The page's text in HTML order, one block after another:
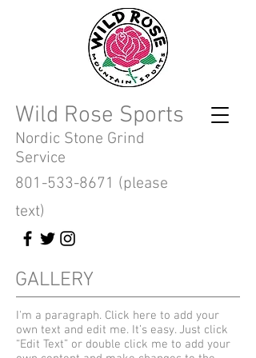
Wild Rose Sports
Nordic Stone Grind
Service
801-533-8671 (please
text)
GALLERY
I'm a paragraph. Click here to add your
own text and edit me. It’s easy. Just click
“Edit Text” or double click me to add your